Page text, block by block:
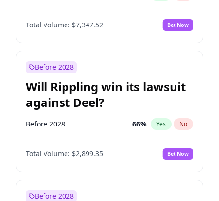
Total Volume: $7,347.52 Bet Now
Before 2028
Will Rippling win its lawsuit
against Deel?
Before 2028 66% Yes No
Total Volume: $2,899.35 Bet Now
Before 2028